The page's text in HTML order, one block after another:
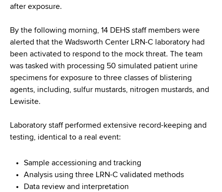
after exposure.
By the following morning, 14 DEHS staff members were
alerted that the Wadsworth Center LRN-C laboratory had
been activated to respond to the mock threat. The team
was tasked with processing 50 simulated patient urine
specimens for exposure to three classes of blistering
agents, including, sulfur mustards, nitrogen mustards, and
Lewisite.
Laboratory staff performed extensive record-keeping and
testing, identical to a real event:
Sample accessioning and tracking
Analysis using three LRN-C validated methods
Data review and interpretation